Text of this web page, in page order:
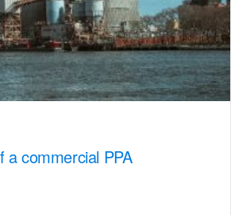
a commercial PPA